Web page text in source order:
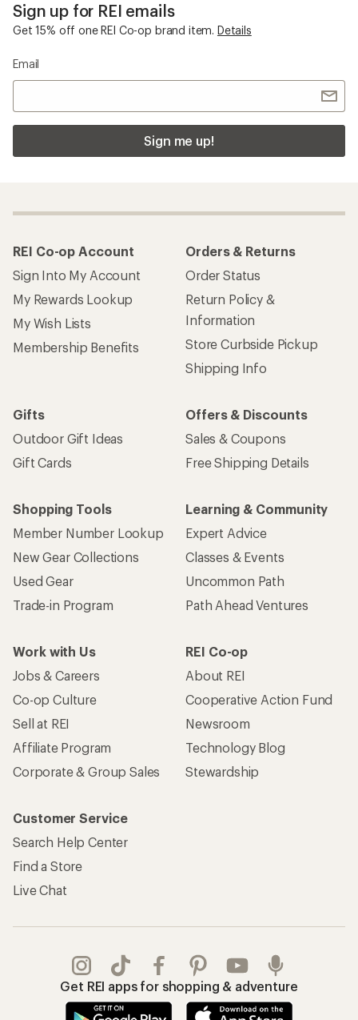
Sign up for REI emails
Get 15% off one REI Co-op brand item. Details
Email
Sign me up!
REI Co-op Account
Sign Into My Account
My Rewards Lookup
My Wish Lists
Membership Benefits
Orders & Returns
Order Status
Return Policy &
Information
Store Curbside Pickup
Shipping Info
Gifts
Outdoor Gift Ideas
Gift Cards
Offers & Discounts
Sales & Coupons
Free Shipping Details
Shopping Tools
Member Number Lookup
New Gear Collections
Used Gear
Trade-in Program
Learning & Community
Expert Advice
Classes & Events
Uncommon Path
Path Ahead Ventures
Work with Us
Jobs & Careers
Co-op Culture
Sell at REI
Affiliate Program
Corporate & Group Sales
REI Co-op
About REI
Cooperative Action Fund
Newsroom
Technology Blog
Stewardship
Customer Service
Search Help Center
Find a Store
Live Chat
Get REI apps for shopping & adventure